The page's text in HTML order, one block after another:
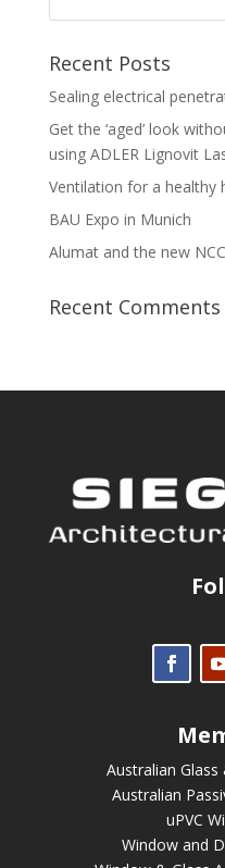
Recent Posts
Sealing electrical
Get the ‘aged’ look
using ADLER Lignovit
Ventilation for a healthy
BAU Expo in Munich
Alumat and the new NCC
Recent Comments
Australian
Australian
uPVC
Window and